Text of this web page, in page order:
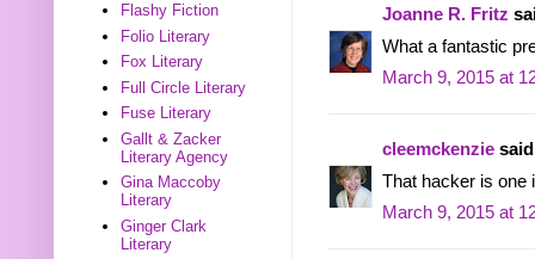
Joanne R. Fritz
What a fantastic
March 9, 2015 at
cleemckenzie
That hacker is one
March 9, 2015 at
Flashy Fiction
Folio Literary
Fox Literary
Full Circle Literary
Fuse Literary
Gallt & Zacker
Literary Agency
Gina Maccoby
Literary
Ginger Clark
Literary